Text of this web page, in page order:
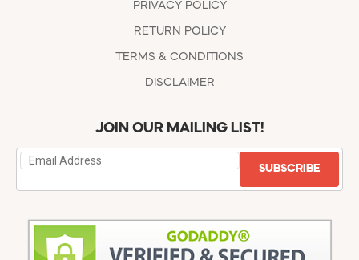
PRIVACY POLICY
RETURN POLICY
TERMS & CONDITIONS
DISCLAIMER
JOIN OUR MAILING LIST!
SUBSCRIBE